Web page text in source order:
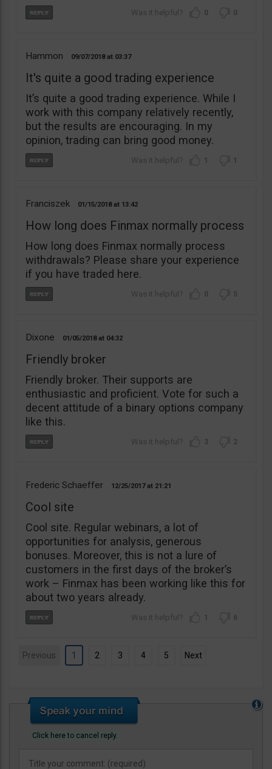
0 0
Hammon 09/07/2018 03:37
It's quite a good trading experience
It’s quite a good trading experience. While I
work with this company relatively recently,
but the results are encouraging. In my
opinion, trading can bring good money.
1 1
Franciszek 01/15/2018 13:42
How long does Finmax normally process
How long does Finmax normally process
withdrawals? Please share your experience
if you have traded here.
0 5
Dixone 01/05/2018 04:32
Friendly broker
Friendly broker. Their supports are
enthusiastic and proficient. Vote for such a
decent attitude of a binary options company
like this.
3 2
Frederic Schaeffer 12/25/2017 21:21
Cool site
Cool site. Regular webinars, a lot of
opportunities for analysis, generous
bonuses. Moreover, this is not a lure of
customers in the first days of the broker’s
work – Finmax has been working like this for
about two years already.
1 6
Previous 1 2 3 4 5 Next
Click here to cancel reply.